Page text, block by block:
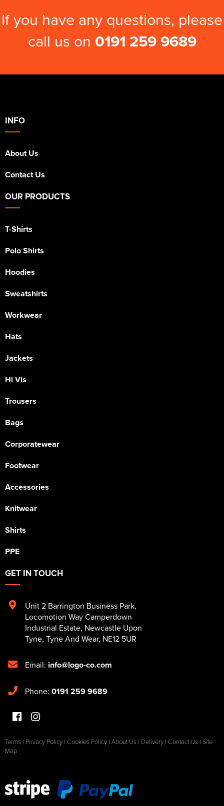
If you have any questions, please
call us on 0191 259 9689
INFO
About Us
Contact Us
OUR PRODUCTS
T-Shirts
Polo Shirts
Hoodies
Sweatshirts
Workwear
Hats
Jackets
Hi Vis
Trousers
Bags
Corporatewear
Footwear
Accessories
Knitwear
Shirts
PPE
GET IN TOUCH
Unit 2 Barrington Business Park,
Locomotion Way Camperdown
Industrial Estate, Newcastle Upon
Tyne, Tyne And Wear, NE12 5UR
Email: info@logo-co.com
Phone: 0191 259 9689
Terms | Privacy Policy | Cookies Policy | About Us | Delivery | Contact Us | Site
Map